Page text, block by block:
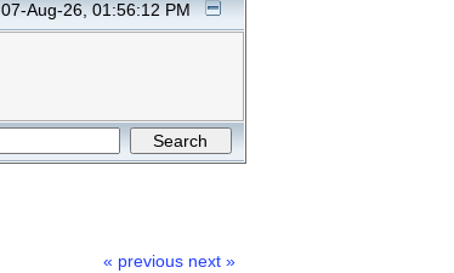
07-Aug-26, 01:56:12 PM
« previous next »